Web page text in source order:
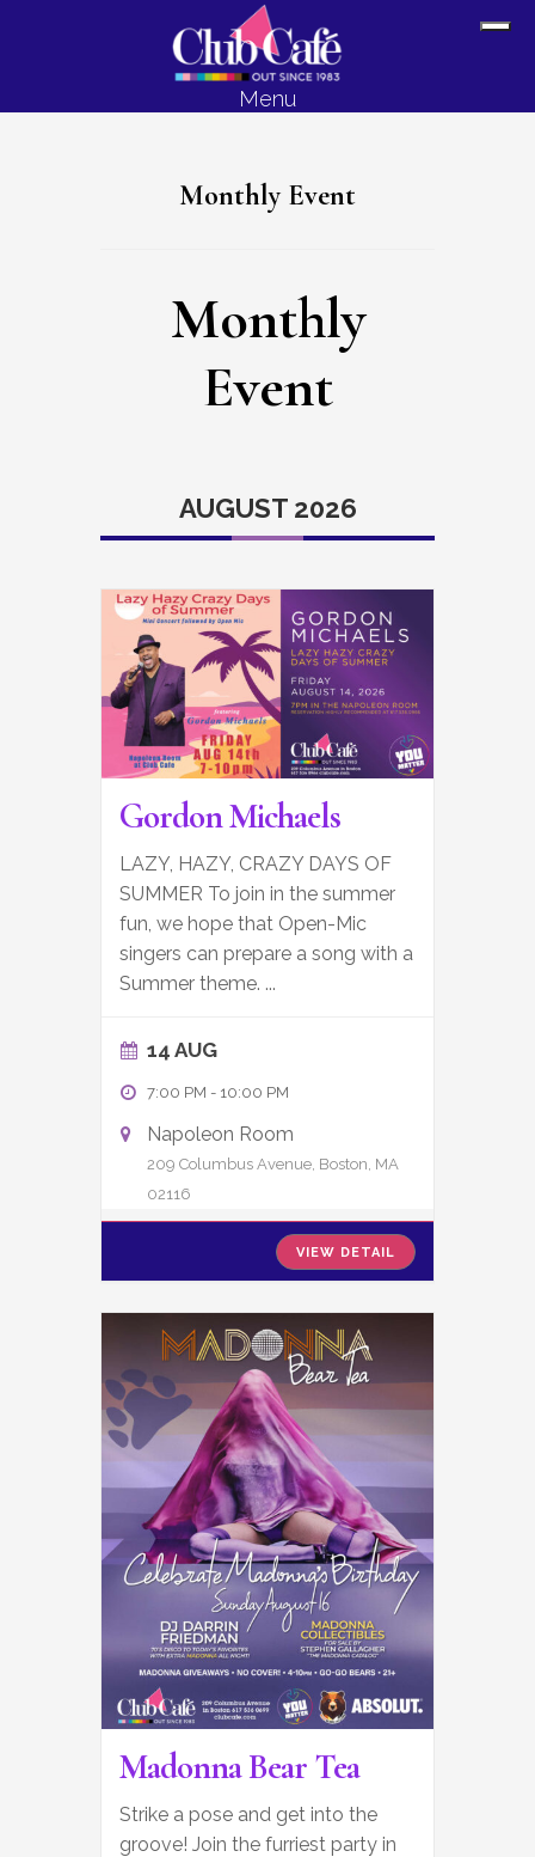
Menu
Monthly Event
Monthly
Event
AUGUST 2026
Gordon Michaels
LAZY, HAZY, CRAZY DAYS OF
SUMMER To join in the summer
fun, we hope that Open-Mic
singers can prepare a song with a
Summer theme. ...
14 AUG
7:00 PM - 10:00 PM
Napoleon Room
209 Columbus Avenue, Boston, MA
02116
VIEW DETAIL
Madonna Bear Tea
Strike a pose and get into the
groove! Join the furriest party in